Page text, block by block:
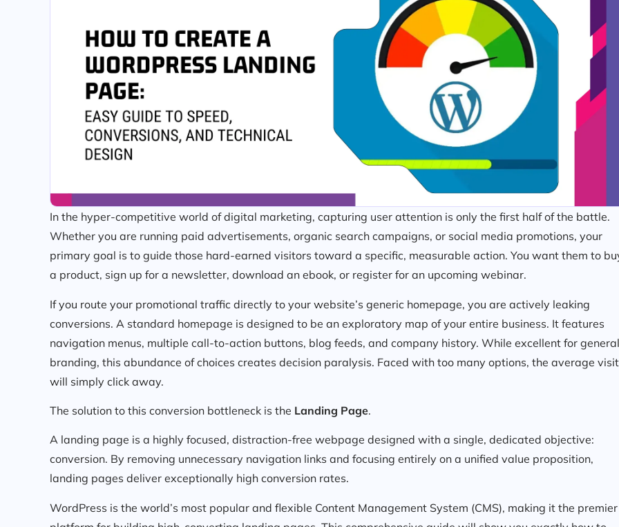
In the hyper-competitive world of digital marketing, capturing user attention is only the first half of the battle.
Whether you are running paid advertisements, organic search campaigns, or social media promotions, your
primary goal is to guide those hard-earned visitors toward a specific, measurable action. You want them to
a product, sign up for a newsletter, download an ebook, or register for an upcoming webinar.
If you route your promotional traffic directly to your website’s generic homepage, you are actively leaking
conversions. A standard homepage is designed to be an exploratory map of your entire business. It features
navigation menus, multiple call-to-action buttons, blog feeds, and company history. While excellent for general
branding, this abundance of choices creates decision paralysis. Faced with too many options, the average
will simply click away.
The solution to this conversion bottleneck is the Landing Page.
A landing page is a highly focused, distraction-free webpage designed with a single, dedicated objective:
conversion. By removing unnecessary navigation links and focusing entirely on a unified value proposition,
landing pages deliver exceptionally high conversion rates.
WordPress is the world’s most popular and flexible Content Management System (CMS), making it the premier